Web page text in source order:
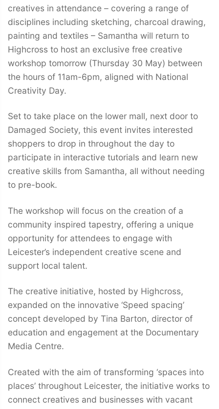
creatives in attendance – covering a range of
disciplines including sketching, charcoal drawing,
painting and textiles – Samantha will return to
Highcross to host an exclusive free creative
workshop tomorrow (Thursday 30 May) between
the hours of 11am-6pm, aligned with National
Creativity Day.
Set to take place on the lower mall, next door to
Damaged Society, this event invites interested
shoppers to drop in throughout the day to
participate in interactive tutorials and learn new
creative skills from Samantha, all without needing
to pre-book.
The workshop will focus on the creation of a
community inspired tapestry, offering a unique
opportunity for attendees to engage with
Leicester’s independent creative scene and
support local talent.
The creative initiative, hosted by Highcross,
expanded on the innovative ‘Speed spacing’
concept developed by Tina Barton, director of
education and engagement at the Documentary
Media Centre.
Created with the aim of transforming ‘spaces into
places’ throughout Leicester, the initiative works to
connect creatives and businesses with vacant